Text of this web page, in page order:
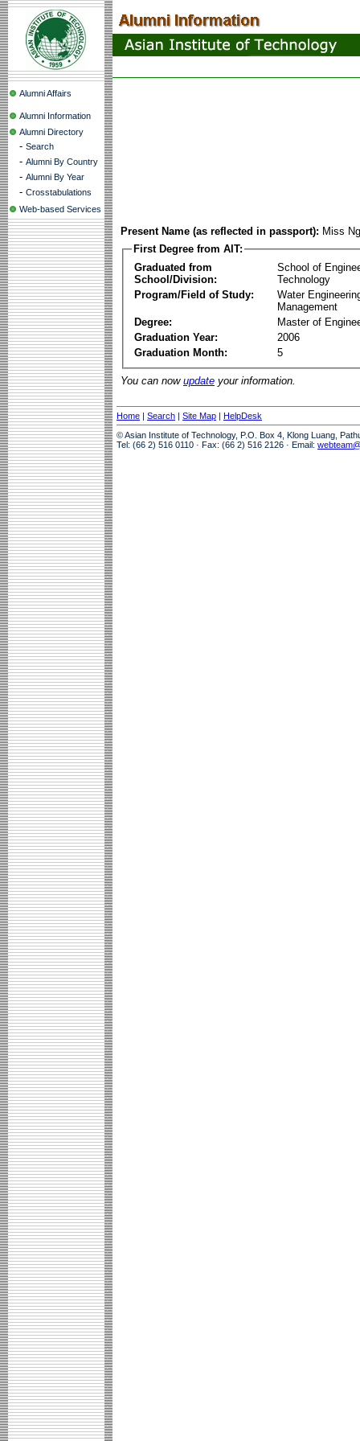
Alumni Affairs
Alumni Information
Alumni Directory
- Search
- Alumni By Country
- Alumni By Year
- Crosstabulations
Web-based Services
Present Name (as reflected in passport): Miss
First Degree from AIT:
Graduated from
School/Division:
School of
Technology
Program/Field of Study:
Water
Management
Degree:
Master of
Graduation Year:
2006
Graduation Month:
5
You can now update your information.
Home | Search | Site Map | HelpDesk
© Asian Institute of Technology, P.O. Box 4, Klong Luang,
Tel: (66 2) 516 0110 · Fax: (66 2) 516 2126 · Email: